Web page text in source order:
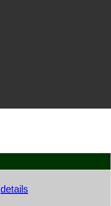
details